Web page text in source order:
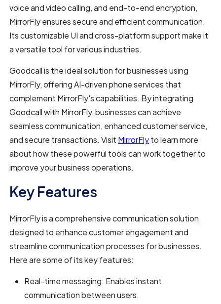
voice and video calling, and end-to-end encryption,
MirrorFly ensures secure and efficient communication.
Its customizable UI and cross-platform support make it
a versatile tool for various industries.
Goodcall is the ideal solution for businesses using
MirrorFly, offering AI-driven phone services that
complement MirrorFly's capabilities. By integrating
Goodcall with MirrorFly, businesses can achieve
seamless communication, enhanced customer service,
and secure transactions. Visit MirrorFlyto learn more
about how these powerful tools can work together to
improve your business operations.
Key Features
MirrorFly is a comprehensive communication solution
designed to enhance customer engagement and
streamline communication processes for businesses.
Here are some of its key features:
Real-time messaging: Enables instant
communication between users.